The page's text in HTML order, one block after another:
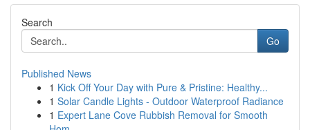
Search
Go
Published News
1 Kick Off Your Day with Pure & Pristine: Healthy...
1 Solar Candle Lights - Outdoor Waterproof Radiance
1 Expert Lane Cove Rubbish Removal for Smooth